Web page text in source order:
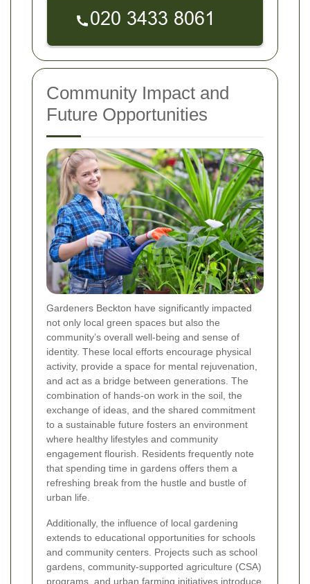
Community Impact and
Future Opportunities
Gardeners Beckton have significantly impacted
not only local green spaces but also the
community’s overall well-being and sense of
identity. These local efforts encourage physical
activity, provide a space for mental rejuvenation,
and act as a bridge between generations. The
combination of hands-on work in the soil, the
exchange of ideas, and the shared commitment
to a sustainable future fosters an environment
where healthy lifestyles and community
engagement flourish. Residents frequently note
that spending time in gardens offers them a
refreshing break from the hustle and bustle of
urban life.
Additionally, the influence of local gardening
extends to educational opportunities for schools
and community centers. Projects such as school
gardens, community-supported agriculture (CSA)
programs, and urban farming initiatives introduce